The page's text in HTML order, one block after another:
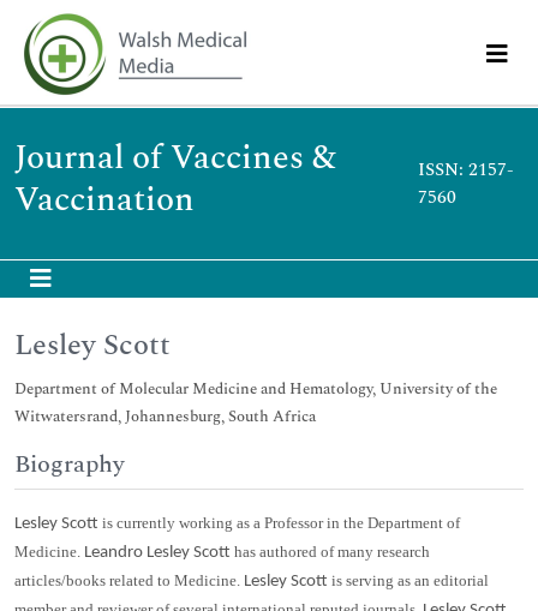
Journal of Vaccines &
Vaccination
ISSN: 2157-
7560
Lesley Scott
Department of Molecular Medicine and Hematology, University of the
Witwatersrand, Johannesburg, South Africa
Biography
Lesley Scott is currently working as a Professor in the Department of
Medicine. Leandro Lesley Scott has authored of many research
articles/books related to Medicine. Lesley Scott is serving as an editorial